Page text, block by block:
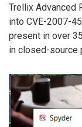
Trellix Advanced
into CVE-2007-
present in over
in closed-source